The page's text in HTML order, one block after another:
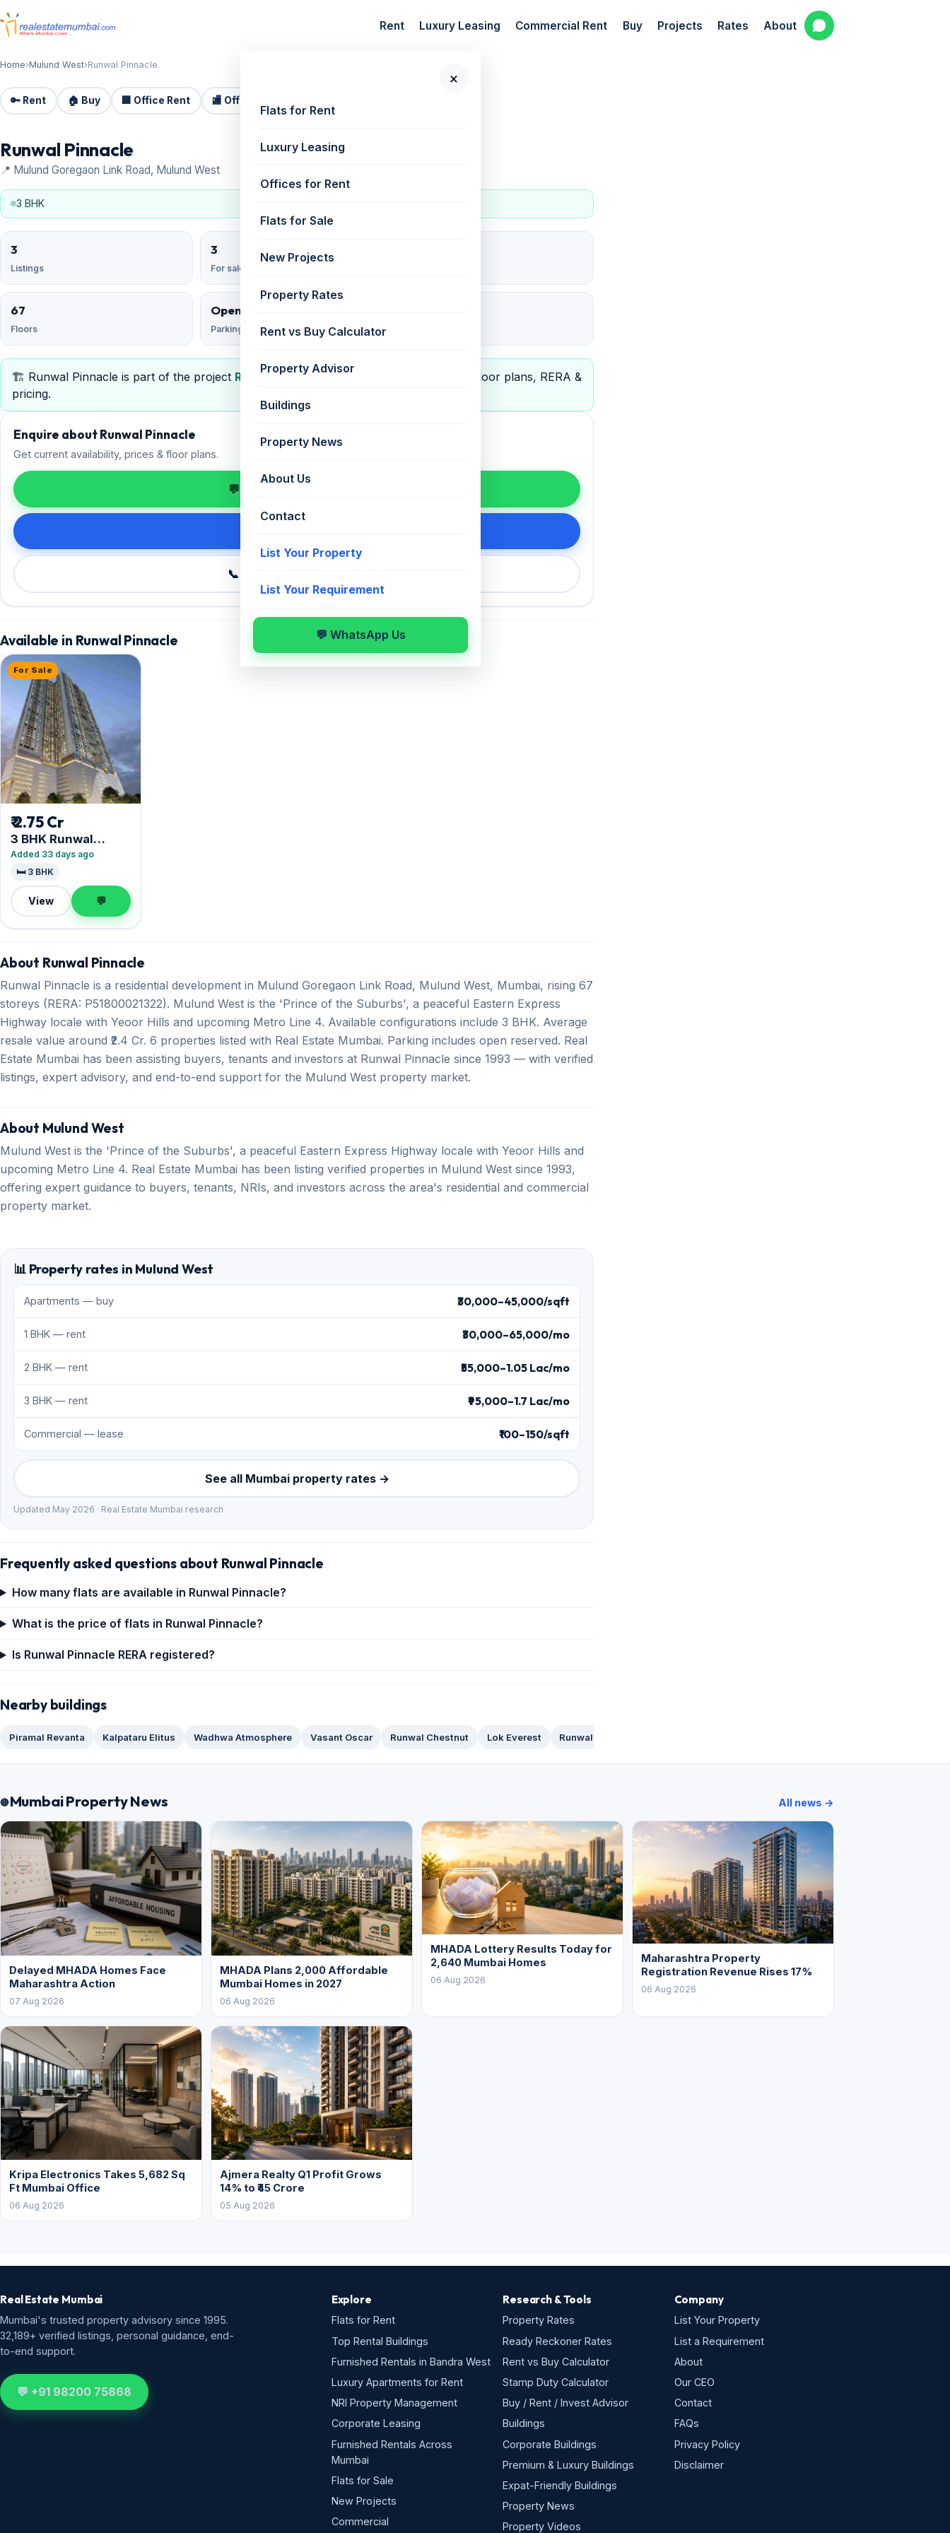
Rent Luxury Leasing Commercial Rent Buy Projects Rates About
×
Flats for Rent
Luxury Leasing
Offices for Rent
Flats for Sale
New Projects
Property Rates
Rent vs Buy Calculator
Property Advisor
Buildings
Property News
About Us
Contact
List Your Property
List Your Requirement
💬 WhatsApp Us
Home›Mulund West›Runwal Pinnacle
🔑 Rent 🏠 Buy 🏢 Office Rent 🏬 Office Sale
Runwal Pinnacle
📍 Mulund Goregaon Link Road, Mulund West
3 BHK
3
Listings
3
For sale
67
Floors
Open Reserved;
Parking
🏗️ Runwal Pinnacle is part of the project Runwal Pinnacle — view full project details, floor plans, RERA &
pricing.
Enquire about Runwal Pinnacle
Get current availability, prices & floor plans.
💬 Enquire on WhatsApp
📞 Call +91 98200 75868
Available in Runwal Pinnacle
For Sale
₹ 2.75 Cr
3 BHK Runwal
Pinnacle
Added 33 days ago
🛏️ 3 BHK
View 💬
About Runwal Pinnacle
Runwal Pinnacle is a residential development in Mulund Goregaon Link Road, Mulund West, Mumbai, rising 67
storeys (RERA: P51800021322). Mulund West is the 'Prince of the Suburbs', a peaceful Eastern Express
Highway locale with Yeoor Hills and upcoming Metro Line 4. Available configurations include 3 BHK. Average
resale value around ₹2.4 Cr. 6 properties listed with Real Estate Mumbai. Parking includes open reserved. Real
Estate Mumbai has been assisting buyers, tenants and investors at Runwal Pinnacle since 1993 — with verified
listings, expert advisory, and end-to-end support for the Mulund West property market.
About Mulund West
Mulund West is the 'Prince of the Suburbs', a peaceful Eastern Express Highway locale with Yeoor Hills and
upcoming Metro Line 4. Real Estate Mumbai has been listing verified properties in Mulund West since 1993,
offering expert guidance to buyers, tenants, NRIs, and investors across the area's residential and commercial
property market.
📊 Property rates in Mulund West
Apartments — buy ₹30,000–45,000/sqft
1 BHK — rent ₹30,000–65,000/mo
2 BHK — rent ₹55,000–1.05 Lac/mo
3 BHK — rent ₹95,000–1.7 Lac/mo
Commercial — lease ₹100–150/sqft
See all Mumbai property rates →
Updated May 2026 · Real Estate Mumbai research
Frequently asked questions about Runwal Pinnacle
How many flats are available in Runwal Pinnacle?
What is the price of flats in Runwal Pinnacle?
Is Runwal Pinnacle RERA registered?
Nearby buildings
Piramal Revanta Kalpataru Elitus Wadhwa Atmosphere Vasant Oscar Runwal Chestnut Lok Everest Runwal Anthurium
Mumbai Property News All news →
Delayed MHADA Homes Face
Maharashtra Action
07 Aug 2026
MHADA Plans 2,000 Affordable
Mumbai Homes in 2027
06 Aug 2026
MHADA Lottery Results Today for
2,640 Mumbai Homes
06 Aug 2026
Maharashtra Property
Registration Revenue Rises 17%
06 Aug 2026
Kripa Electronics Takes 5,682 Sq
Ft Mumbai Office
06 Aug 2026
Ajmera Realty Q1 Profit Grows
14% to ₹45 Crore
05 Aug 2026
Real Estate Mumbai
Mumbai's trusted property advisory since 1995.
32,189+ verified listings, personal guidance, end-
to-end support.
💬 +91 98200 75868
Explore
Flats for Rent
Top Rental Buildings
Furnished Rentals in Bandra West
Luxury Apartments for Rent
NRI Property Management
Corporate Leasing
Furnished Rentals Across
Mumbai
Flats for Sale
New Projects
Commercial
Research & Tools
Property Rates
Ready Reckoner Rates
Rent vs Buy Calculator
Stamp Duty Calculator
Buy / Rent / Invest Advisor
Buildings
Corporate Buildings
Premium & Luxury Buildings
Expat-Friendly Buildings
Property News
Property Videos
Company
List Your Property
List a Requirement
About
Our CEO
Contact
FAQs
Privacy Policy
Disclaimer